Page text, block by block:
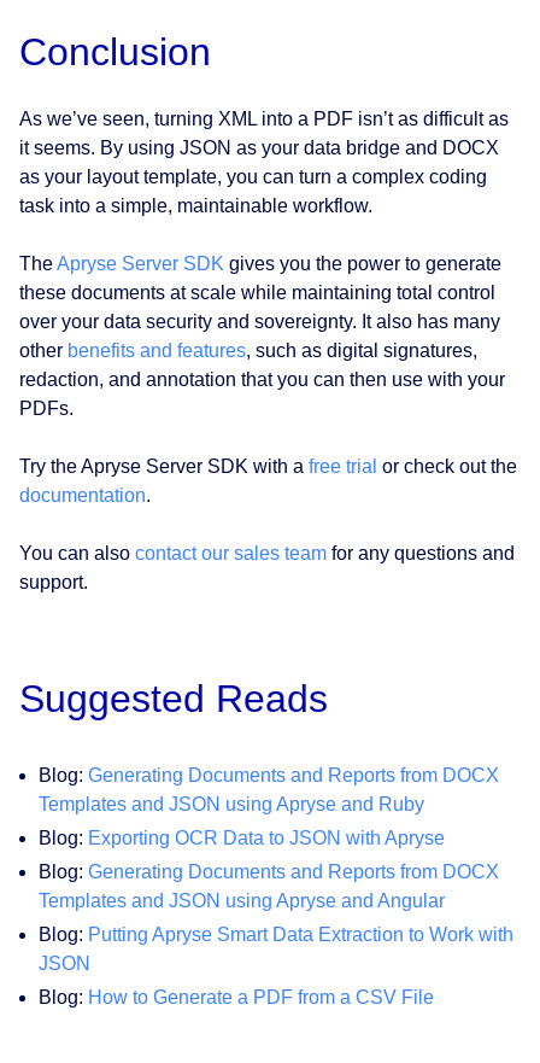
Conclusion
As we’ve seen, turning XML into a PDF isn’t as difficult as
it seems. By using JSON as your data bridge and DOCX
as your layout template, you can turn a complex coding
task into a simple, maintainable workflow.
TheApryse Server SDK gives you the power to generate
these documents at scale while maintaining total control
over your data security and sovereignty. It also has many
other benefits and features, such as digital signatures,
redaction, and annotation that you can then use with your
PDFs.
Try the Apryse Server SDK with a free trial or check out the
documentation.
You can also contact our sales team for any questions and
support.
Suggested Reads
Blog: Generating Documents and Reports from DOCX
Templates and JSON using Apryse and Ruby
Blog: Exporting OCR Data to JSON with Apryse
Blog: Generating Documents and Reports from DOCX
Templates and JSON using Apryse and Angular
Blog: Putting Apryse Smart Data Extraction to Work with
JSON
Blog: How to Generate a PDF from a CSV File